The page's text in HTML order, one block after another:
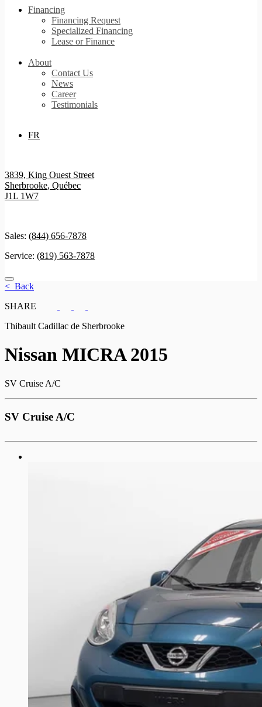
Financing
Financing Request
Specialized Financing
Lease or Finance
About
Contact Us
News
Career
Testimonials
FR
3839, King Ouest Street
Sherbrooke, Québec
J1L 1W7
Sales: (844) 656-7878
Service: (819) 563-7878
< Back
SHARE
Thibault Cadillac de Sherbrooke
Nissan MICRA 2015
SV Cruise A/C
SV Cruise A/C